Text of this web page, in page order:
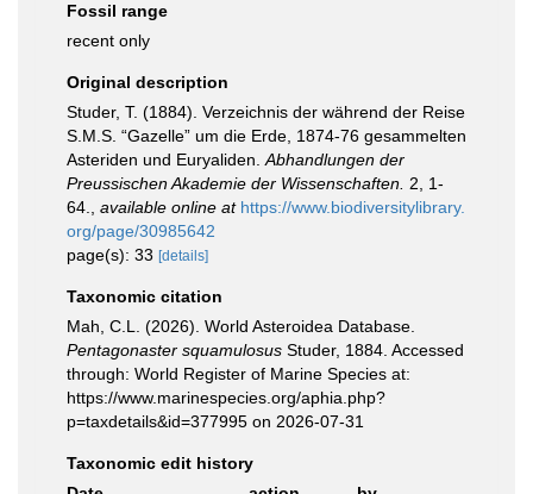
Fossil range
recent only
Original description
Studer, T. (1884). Verzeichnis der während der Reise
S.M.S. “Gazelle” um die Erde, 1874-76 gesammelten
Asteriden und Euryaliden. Abhandlungen der
Preussischen Akademie der Wissenschaften. 2, 1-
64.
available online at https://www.biodiversitylibrary.
org/page/30985642
page(s): 33 [details]
Taxonomic citation
Mah, C.L. (2026). World Asteroidea Database.
Pentagonaster squamulosus Studer, 1884. Accessed
through: World Register of Marine Species at:
https://www.marinespecies.org/aphia.php?
p=taxdetails&id=377995 on 2026-07-31
Taxonomic edit history